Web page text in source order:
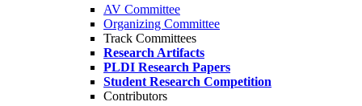
AV Committee
Organizing Committee
Track Committees
Research Artifacts
PLDI Research Papers
Student Research Competition
Contributors